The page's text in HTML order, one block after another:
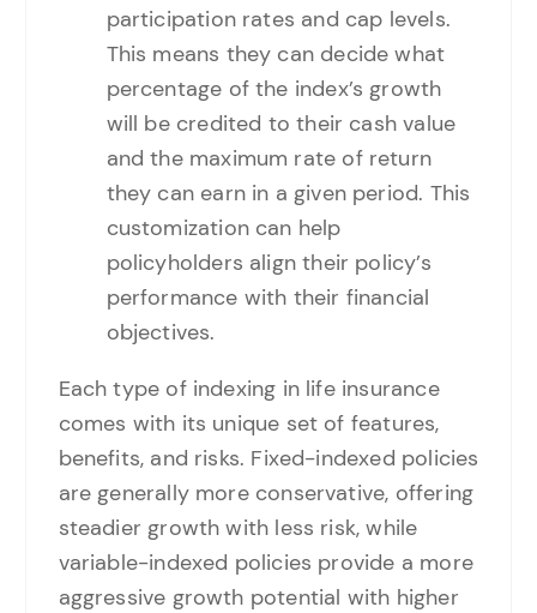
participation rates and cap levels.
This means they can decide what
percentage of the index’s growth
will be credited to their cash value
and the maximum rate of return
they can earn in a given period. This
customization can help
policyholders align their policy’s
performance with their financial
objectives.
Each type of indexing in life insurance
comes with its unique set of features,
benefits, and risks. Fixed-indexed policies
are generally more conservative, offering
steadier growth with less risk, while
variable-indexed policies provide a more
aggressive growth potential with higher